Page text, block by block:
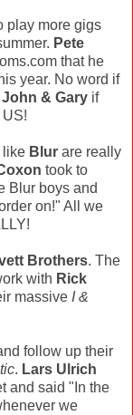
play more gigs
Pete
that he
year. No word if
John & Gary if
like Blur are really
took to
Blur boys and
on!" All we
Brothers. The
with Rick
massive I &
follow up their
. Lars Ulrich
and said "In the
we